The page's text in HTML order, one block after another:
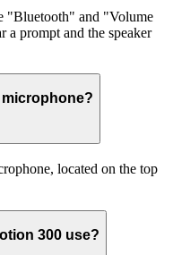
"Bluetooth" and "Volume
a prompt and the speaker
microphone?
located on the top
300 use?